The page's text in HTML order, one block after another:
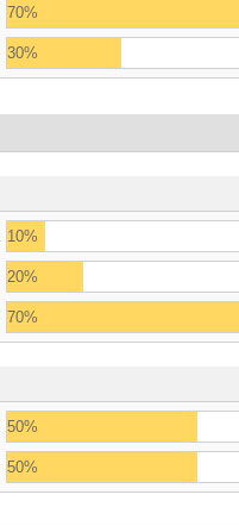
70%
30%
10%
20%
70%
50%
50%